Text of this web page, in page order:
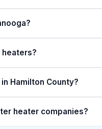
Hamilton County?
heater companies?